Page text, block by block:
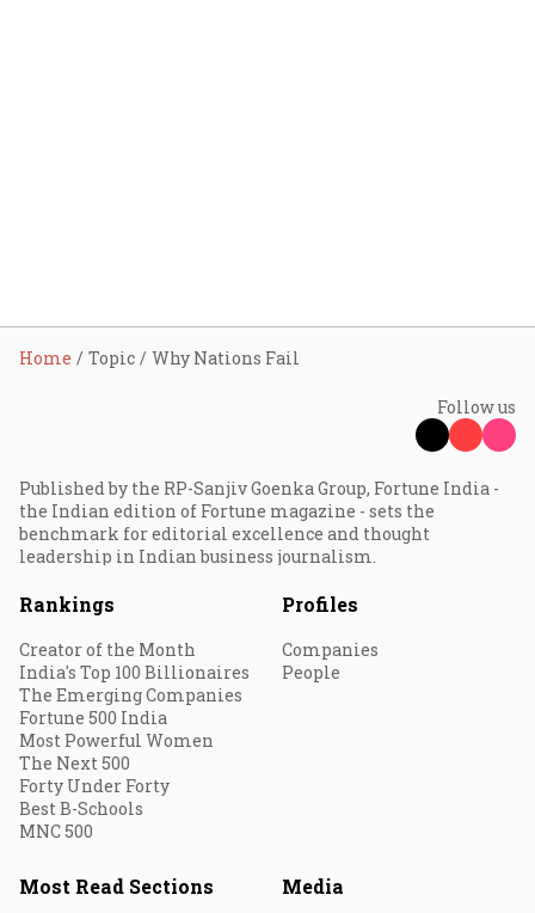
Home Topic Why Nations Fail
Follow us
Published by the RP-Sanjiv Goenka Group, Fortune India -
the Indian edition of Fortune magazine - sets the
benchmark for editorial excellence and thought
leadership in Indian business journalism.
Rankings
Creator of the Month
India's Top 100 Billionaires
The Emerging Companies
Fortune 500 India
Most Powerful Women
The Next 500
Forty Under Forty
Best B-Schools
MNC 500
Profiles
Companies
People
Most Read Sections Media